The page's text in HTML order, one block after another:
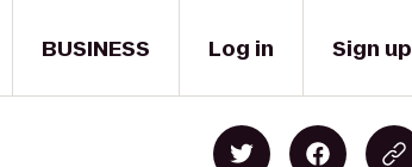
BUSINESS Log in Sign up